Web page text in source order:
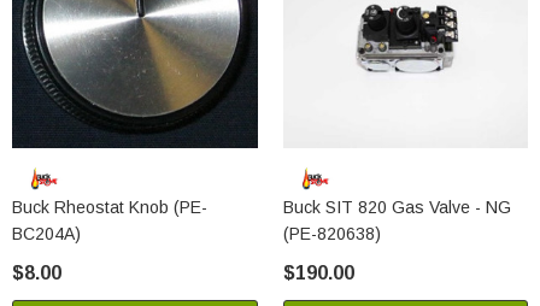
Buck Rheostat Knob (PE-
BC204A)
$8.00
Buck SIT 820 Gas Valve - NG
(PE-820638)
$190.00